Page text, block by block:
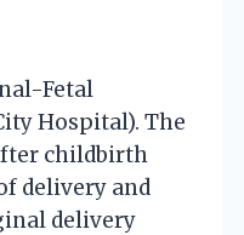
Fetal
Hospital). The
childbirth
delivery and
delivery